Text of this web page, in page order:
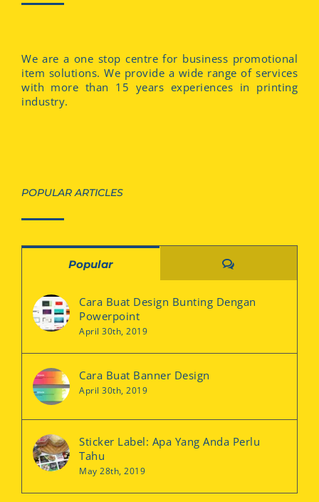
We are a one stop centre for business promotional
item solutions. We provide a wide range of services
with more than 15 years experiences in printing
industry.
POPULAR ARTICLES
Popular Comments
Cara Buat Design Bunting Dengan
Powerpoint
April 30th, 2019
Cara Buat Banner Design
April 30th, 2019
Sticker Label: Apa Yang Anda Perlu
Tahu
May 28th, 2019